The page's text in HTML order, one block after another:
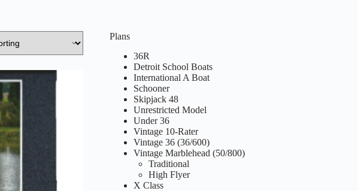
Plans
36R
Detroit School Boats
International A Boat
Schooner
Skipjack 48
Unrestricted Model
Under 36
Vintage 10-Rater
Vintage 36 (36/600)
Vintage Marblehead (50/800)
Traditional
High Flyer
X Class